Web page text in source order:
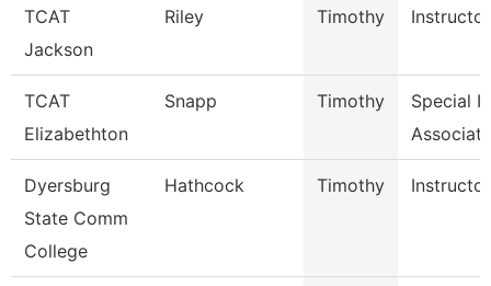
TCAT
Jackson
Riley Timothy Instructor
TCAT
Elizabethton
Snapp Timothy
Special
Dyersburg
State Comm
College
Hathcock Timothy Instructor